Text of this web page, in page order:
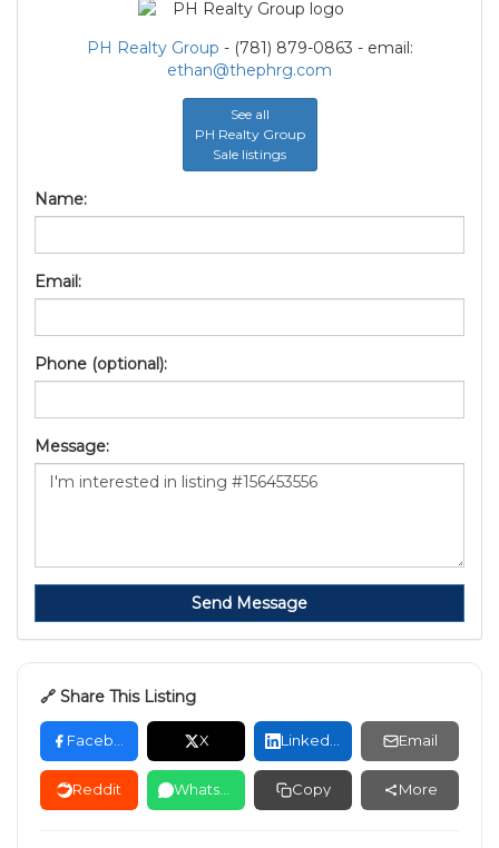
PH Realty Group - (781) 879-0863 - email:
ethan@thephrg.com
See all
PH Realty Group
Sale listings
Name:
Email:
Phone (optional):
Message:
Send Message
🔗 Share This Listing
X Email
Reddit Copy More